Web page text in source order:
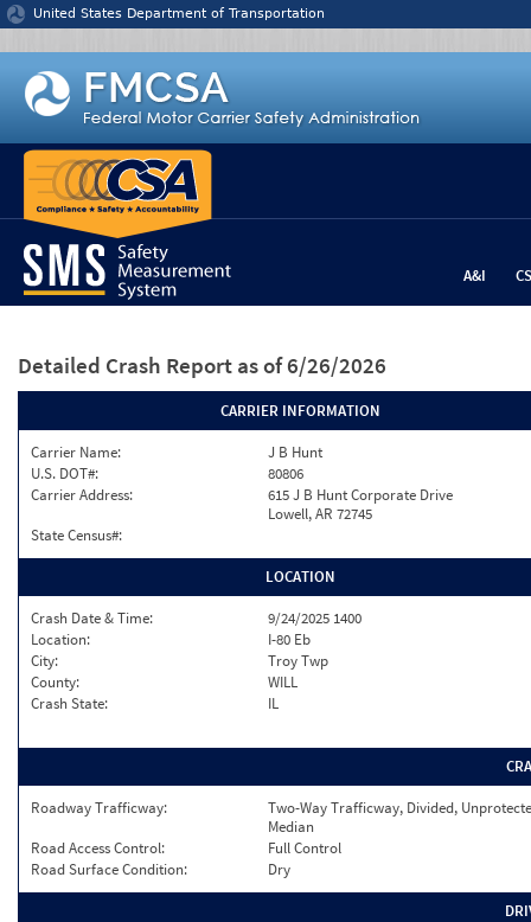
Jump to content
United States Department of Transportation
A&I
Detailed Crash Report as of 6/26/2026
CARRIER INFORMATION
Carrier Name:
J B Hunt
U.S. DOT#:
80806
Carrier Address:
615 J B Hunt Corporate Drive
Lowell, AR 72745
State Census#:
LOCATION
Crash Date & Time:
9/24/2025 1400
Location:
I-80 Eb
City:
Troy Twp
County:
WILL
Crash State:
IL
Roadway Trafficway:
Two-Way Trafficway, Divided,
Median
Road Access Control:
Full Control
Road Surface Condition:
Dry